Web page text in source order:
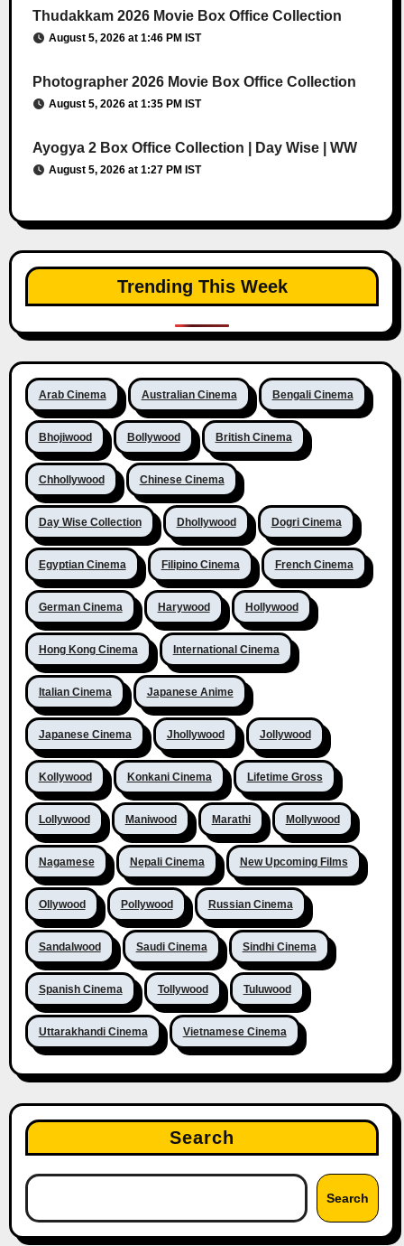
Thudakkam 2026 Movie Box Office Collection
August 5, 2026 at 1:46 PM IST
Photographer 2026 Movie Box Office Collection
August 5, 2026 at 1:35 PM IST
Ayogya 2 Box Office Collection | Day Wise | WW
August 5, 2026 at 1:27 PM IST
Trending This Week
Arab Cinema Australian Cinema Bengali Cinema
Bhojiwood Bollywood British Cinema
Chhollywood Chinese Cinema
Day Wise Collection Dhollywood Dogri Cinema
Egyptian Cinema Filipino Cinema French Cinema
German Cinema Harywood Hollywood
Hong Kong Cinema International Cinema
Italian Cinema Japanese Anime
Japanese Cinema Jhollywood Jollywood
Kollywood Konkani Cinema Lifetime Gross
Lollywood Maniwood Marathi Mollywood
Nagamese Nepali Cinema New Upcoming Films
Ollywood Pollywood Russian Cinema
Sandalwood Saudi Cinema Sindhi Cinema
Spanish Cinema Tollywood Tuluwood
Uttarakhandi Cinema Vietnamese Cinema
Search
Search